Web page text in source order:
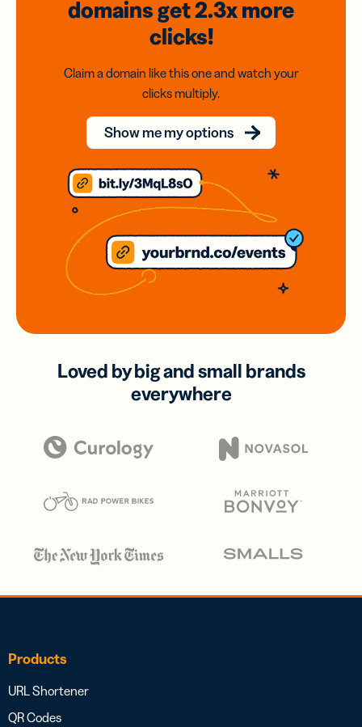
domainsget 2.3xmore
clicks!
Claim a domain like this one and watch your
clicks multiply.
Show me my options
Loved by big and small brands
everywhere
Products
URL Shortener
QR Codes